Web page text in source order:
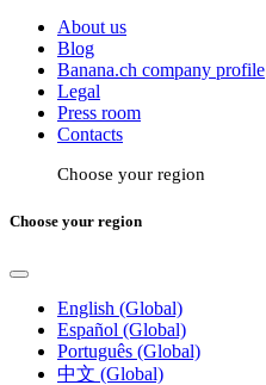
About us
Blog
Banana.ch company profile
Legal
Press room
Contacts
Choose your region
Choose your region
English (Global)
Español (Global)
Português (Global)
中文 (Global)